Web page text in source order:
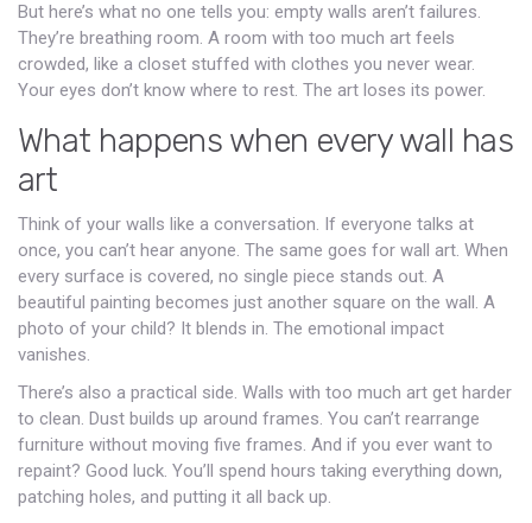
But here’s what no one tells you: empty walls aren’t failures.
They’re breathing room. A room with too much art feels
crowded, like a closet stuffed with clothes you never wear.
Your eyes don’t know where to rest. The art loses its power.
What happens when every wall has
art
Think of your walls like a conversation. If everyone talks at
once, you can’t hear anyone. The same goes for wall art. When
every surface is covered, no single piece stands out. A
beautiful painting becomes just another square on the wall. A
photo of your child? It blends in. The emotional impact
vanishes.
There’s also a practical side. Walls with too much art get harder
to clean. Dust builds up around frames. You can’t rearrange
furniture without moving five frames. And if you ever want to
repaint? Good luck. You’ll spend hours taking everything down,
patching holes, and putting it all back up.